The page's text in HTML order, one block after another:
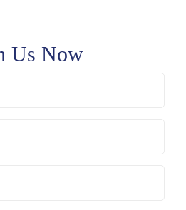
Us Now